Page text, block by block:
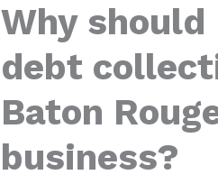
Why
debt
Baton
business?